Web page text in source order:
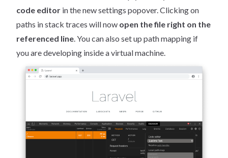
code editor in the new settings popover. Clicking on
paths in stack traces will now open the file right on the
referenced line. You can also set up path mapping if
you are developing inside a virtual machine.